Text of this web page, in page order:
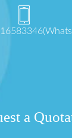
a